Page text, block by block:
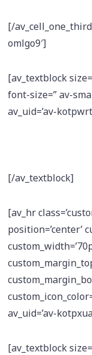
[/
omlgo9′]
[av_textblock
font-size=” av-
av_uid=’av-
[/av_textblock]
[av_hr
position=’center’
av_uid=’av-
[av_textblock